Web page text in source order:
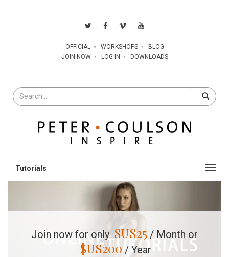
OFFICIAL WORKSHOPS
BLOG
JOIN NOW
LOG IN DOWNLOADS
Search
for
Join now for only $US25 / Month or
$US200 / Year